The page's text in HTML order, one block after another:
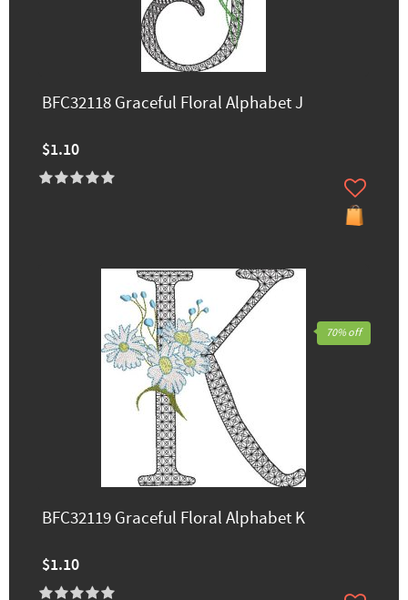
BFC32118 Graceful Floral Alphabet J
$1.10
BFC32119 Graceful Floral Alphabet K
$1.10
70% off